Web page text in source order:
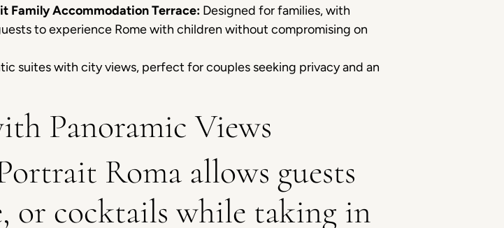
Family Accommodation Terrace: Designed for families, with
to experience Rome with children without compromising on
suites with city views, perfect for couples seeking privacy and an
Panoramic Views
Roma allows guests
or cocktails while taking in